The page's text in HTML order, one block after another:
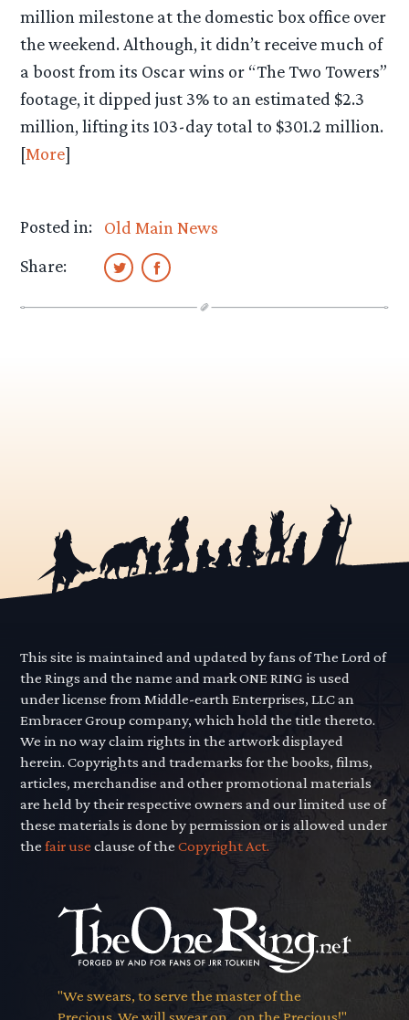
million milestone at the domestic box office over
the weekend. Although, it didn’t receive much of
a boost from its Oscar wins or “The Two Towers”
footage, it dipped just 3% to an estimated $2.3
million, lifting its 103-day total to $301.2 million.
[More]
Posted in:
Old Main News
Share:
This site is maintained and updated by fans of The Lord of
the Rings and the name and mark ONE RING is used
under license from Middle-earth Enterprises, LLC an
Embracer Group company, which hold the title thereto.
We in no way claim rights in the artwork displayed
herein. Copyrights and trademarks for the books, films,
articles, merchandise and other promotional materials
are held by their respective owners and our limited use of
these materials is done by permission or is allowed under
thefair use clause of theCopyright Act.
"We swears, to serve the master of the